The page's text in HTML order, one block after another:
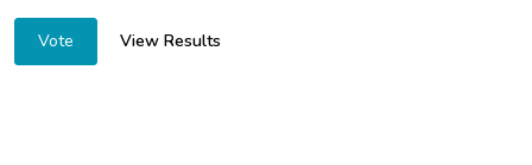
Vote View Results